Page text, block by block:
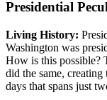
Presidential
Living History:
Washington was
How is this possible?
did the same,
days that spans just